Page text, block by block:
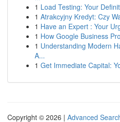
1 Load Testing: Your
1 Atrakcyjny Kredyt: Czy
1 Have an Expert : Your
1 How Google Business
1 Understanding Modern
A...
1 Get Immediate Capital:
Copyright © 2026 | Advanced